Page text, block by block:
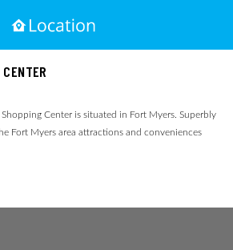
Center is situated in Fort Myers. Superbly
Fort Myers area attractions and conveniences